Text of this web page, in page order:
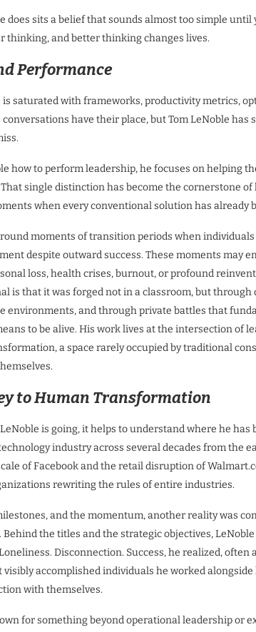
does sits a belief that sounds almost too simple
thinking, and better thinking changes lives.
Performance
saturated with frameworks, productivity metrics,
have their place, but Tom LeNoble has
how to perform leadership, he focuses on helping
single distinction has become the cornerstone
when every conventional solution has already
moments of transition periods when
despite outward success. These moments may
loss, health crises, burnout, or profound
is that it was forged not in a classroom, but through
environments, and through private battles that
to be alive. His work lives at the intersection of
a space rarely occupied by traditional
to Human Transformation
is going, it helps to understand where he has
industry across several decades from the
of Facebook and the retail disruption of
rewriting the rules of entire industries.
and the momentum, another reality was
the titles and the strategic objectives,
Disconnection. Success, he realized,
visibly accomplished individuals he worked
with themselves.
for something beyond operational leadership or